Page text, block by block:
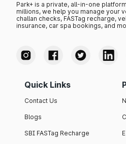
Park+ is a private, all-in-one
millions, we help you manage your
challan checks, FASTag recharge,
insurance, car spa bookings, and
Quick Links
Contact Us
Blogs
SBI FASTag Recharge